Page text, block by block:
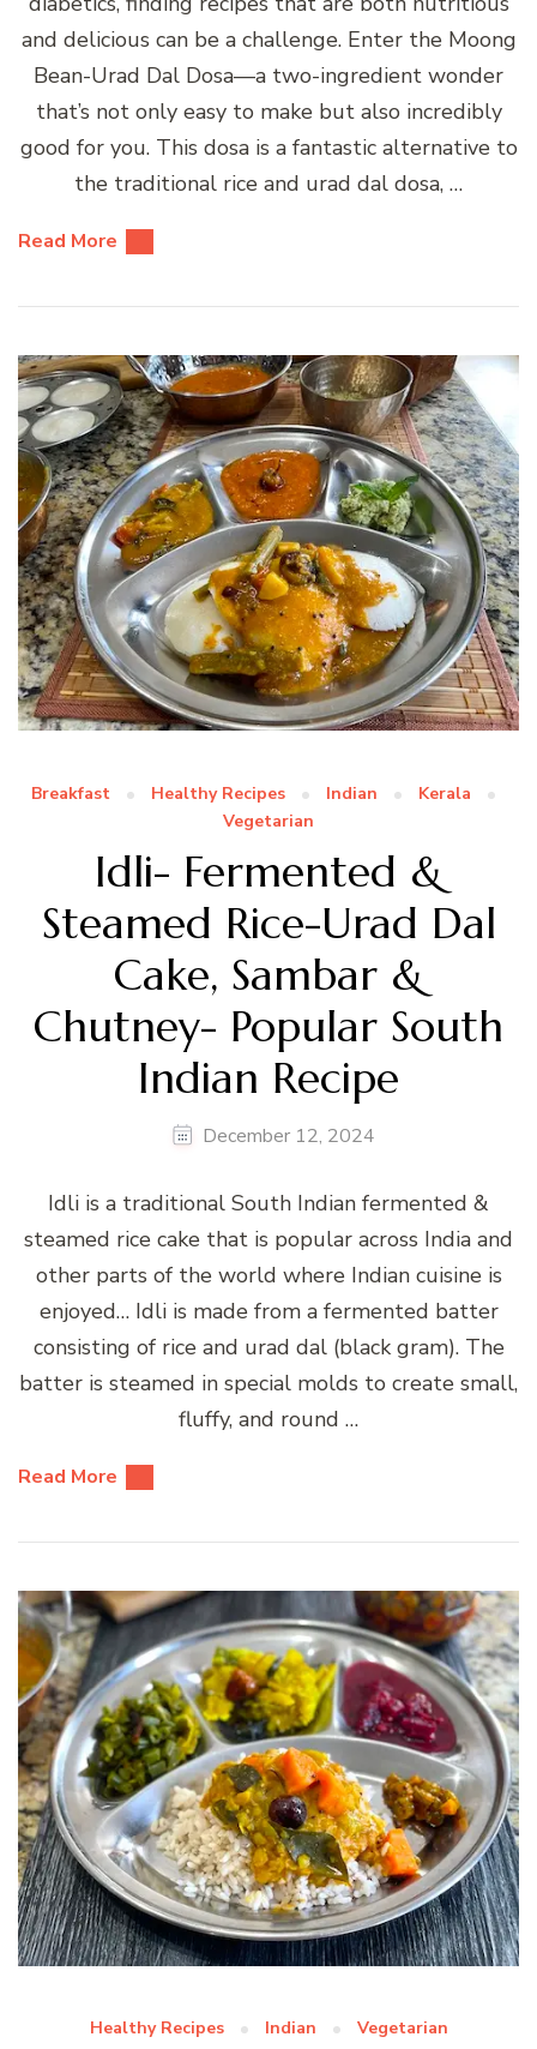
and delicious can be a challenge. Enter the Moong
Bean-Urad Dal Dosa—a two-ingredient wonder
that’s not only easy to make but also incredibly
good for you. This dosa is a fantastic alternative to
the traditional rice and urad dal dosa, …
Read More
Breakfast Healthy Recipes Indian
Kerala
Vegetarian
Idli- Fermented &
Steamed Rice-Urad Dal
Cake, Sambar &
Chutney- Popular South
Indian Recipe
December 12, 2024
Idli is a traditional South Indian fermented &
steamed rice cake that is popular across India and
other parts of the world where Indian cuisine is
enjoyed… Idli is made from a fermented batter
consisting of rice and urad dal (black gram). The
batter is steamed in special molds to create small,
fluffy, and round …
Read More
Healthy Recipes Indian Vegetarian